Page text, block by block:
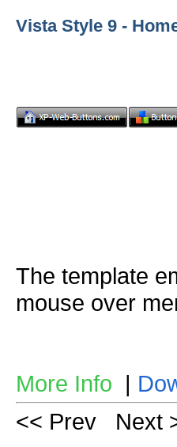
Vista Style 9 -
The template
mouse over
More Info |
<< Prev
Next